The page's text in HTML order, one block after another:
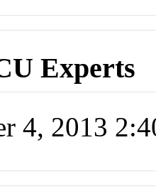
Experts
4, 2013